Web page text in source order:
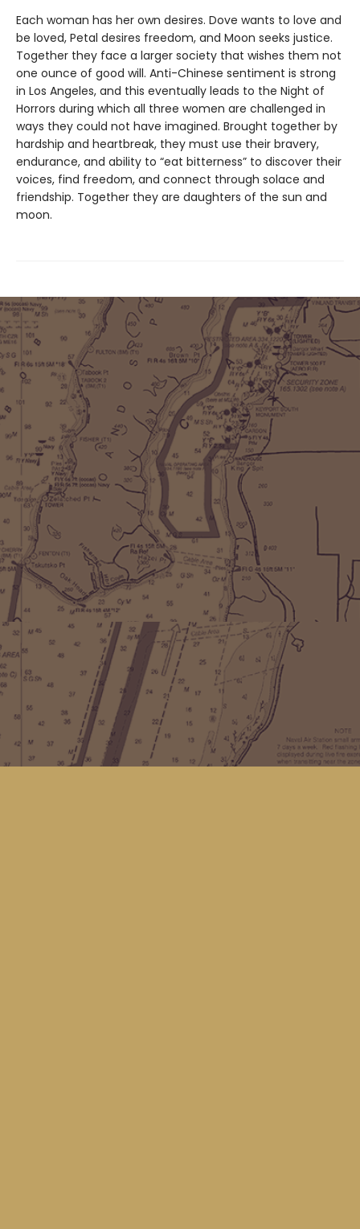
Each woman has her own desires. Dove wants to love and
be loved, Petal desires freedom, and Moon seeks justice.
Together they face a larger society that wishes them not
one ounce of good will. Anti-Chinese sentiment is strong
in Los Angeles, and this eventually leads to the Night of
Horrors during which all three women are challenged in
ways they could not have imagined. Brought together by
hardship and heartbreak, they must use their bravery,
endurance, and ability to “eat bitterness” to discover their
voices, find freedom, and connect through solace and
friendship. Together they are daughters of the sun and
moon.